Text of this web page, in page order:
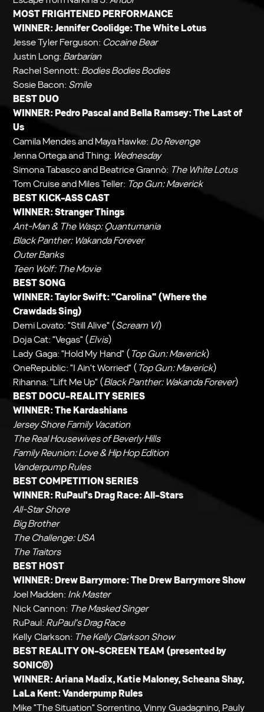
MOST FRIGHTENED PERFORMANCE
WINNER: Jennifer Coolidge:The White Lotus
Jesse Tyler Ferguson: Cocaine Bear
Justin Long: Barbarian
Rachel Sennott: Bodies Bodies Bodies
Sosie Bacon: Smile
BEST DUO
WINNER: Pedro Pascal and Bella Ramsey:The Last of
Us
Camila Mendes and Maya Hawke: Do Revenge
Jenna Ortega and Thing: Wednesday
Simona Tabasco and Beatrice Grannò: The White Lotus
Tom Cruise and Miles Teller: Top Gun: Maverick
BEST KICK-ASS CAST
WINNER:Stranger Things
Ant-Man & The Wasp: Quantumania
Black Panther: Wakanda Forever
Outer Banks
Teen Wolf: The Movie
BEST SONG
WINNER: Taylor Swift: "Carolina" (Where the
Crawdads Sing)
Demi Lovato: "Still Alive" (Scream VI)
Doja Cat: "Vegas" (Elvis)
Lady Gaga: "Hold My Hand" ( Top Gun: Maverick)
OneRepublic: "I Ain't Worried" ( Top Gun: Maverick)
Rihanna: "Lift Me Up" (Black Panther: Wakanda Forever)
BEST DOCU-REALITY SERIES
WINNER:The Kardashians
Jersey Shore Family Vacation
The Real Housewives of Beverly Hills
Family Reunion: Love & Hip Hop Edition
Vanderpump Rules
BEST COMPETITION SERIES
WINNER:RuPaul's Drag Race: All-Stars
All-Star Shore
Big Brother
The Challenge: USA
The Traitors
BEST HOST
WINNER: Drew Barrymore:The Drew Barrymore Show
Joel Madden: Ink Master
Nick Cannon: The Masked Singer
RuPaul: RuPaul's Drag Race
Kelly Clarkson: The Kelly Clarkson Show
BEST REALITY ON-SCREEN TEAM (presented by
SONIC®)
WINNER: Ariana Madix, Katie Maloney, Scheana Shay,
LaLa Kent:Vanderpump Rules
Mike "The Situation" Sorrentino, Vinny Guadagnino, Pauly